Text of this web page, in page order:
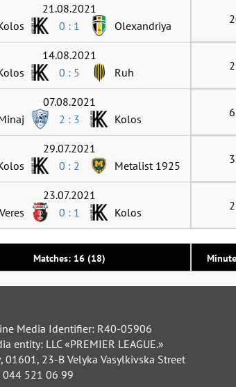
Matches: 16 (18)
21.08.2021
0 : 1 Olexandriya
14.08.2021
0 : 5 Ruh
07.08.2021
2 : 3 Kolos
29.07.2021
0 : 2 Metalist 1925
23.07.2021
Veres
0 : 1 Kolos
Media Identifier: R40-05906
entity: LLC «PREMIER LEAGUE.»
01601, 23-B Velyka Vasylkivska Street
044 521 06 99